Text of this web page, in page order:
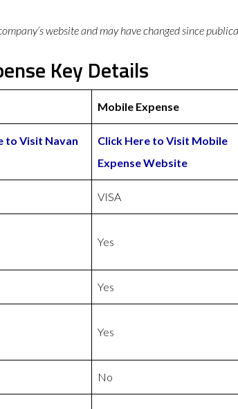
website and may have changed since
Key Details
Mobile Expense
to Visit Navan
Click Here to Visit Mobile
Expense Website
VISA
Yes
Yes
Yes
No